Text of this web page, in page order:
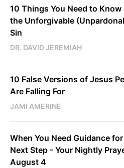
10 Things You Need to
the Unforgivable
Sin
DR. DAVID JEREMIAH
10 False Versions of Jesus
Are Falling For
JAMI AMERINE
When You Need Guidance
Next Step - Your Nightly
August 4